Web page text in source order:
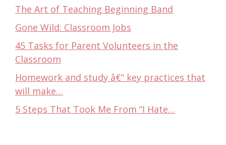
The Art of Teaching Beginning Band
Gone Wild: Classroom Jobs
45 Tasks for Parent Volunteers in the
Classroom
Homework and study â€“ key practices that
will make…
5 Steps That Took Me From “I Hate…